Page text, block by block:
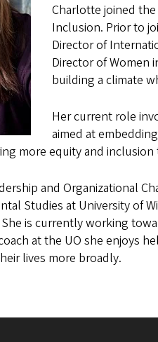
Charlotte joined
Inclusion. Prior to
Director of
Director of Women
building a climate
Her current role
aimed at
more equity and
and Organizational
Studies at University of
She is currently working
at the UO she enjoys
lives more broadly.